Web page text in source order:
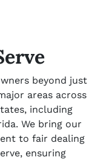
beyond just
areas across
including
We bring our
to fair dealing
ensuring